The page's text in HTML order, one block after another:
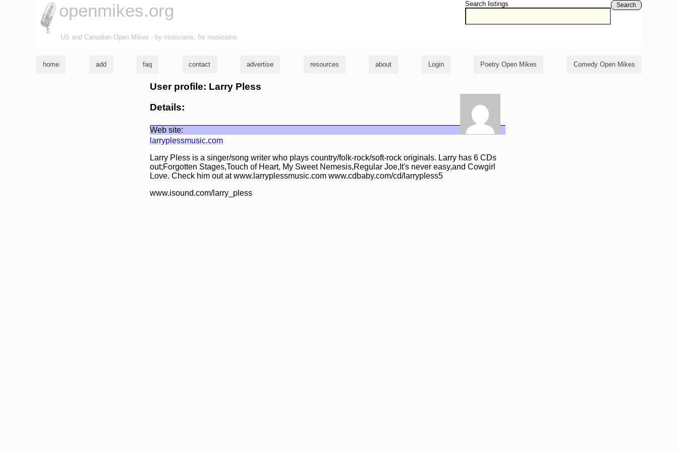
Search listings Search
openmikes.org
US and Canadian Open Mikes - by musicians, for musicians
home add faq contact advertise resources about Login Poetry Open Mikes Comedy Open Mikes
User profile: Larry Pless
Details:
Web site:
larryplessmusic.com
Larry Pless is a singer/song writer who plays country/folk-rock/soft-rock originals. Larry has 6 CDs
out;Forgotten Stages,Touch of Heart, My Sweet Nemesis,Regular Joe,It's never easy,and Cowgirl
Love. Check him out at www.larryplessmusic.com www.cdbaby.com/cd/larrypless5
www.isound.com/larry_pless